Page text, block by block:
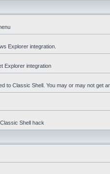
Explorer integration.
Explorer integration
to Classic Shell. You may or may not get
Shell hack